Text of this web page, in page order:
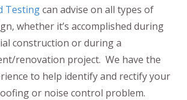
Testingcan advise on all types of
whether it’s accomplished during
construction or during a
renovation project. We have the
to help identify and rectify your
or noise control problem.